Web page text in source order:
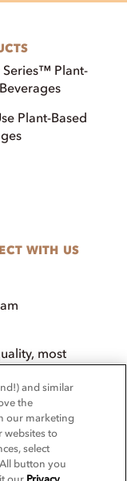
Series™ Plant-
Plant-Based
WITH US
most
and similar
the
our marketing
websites to
select
button you